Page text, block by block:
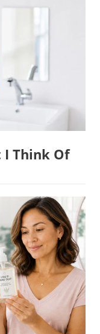
I Think Of